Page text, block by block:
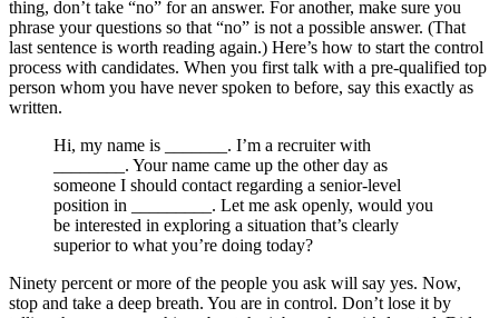
thing, don’t take “no” for an answer. For another, make sure you
phrase your questions so that “no” is not a possible answer. (That
last sentence is worth reading again.) Here’s how to start the control
process with candidates. When you first talk with a pre-qualified top
person whom you have never spoken to before, say this exactly as
written.
Hi, my name is _______. I’m a recruiter with
________. Your name came up the other day as
someone I should contact regarding a senior-level
position in _________. Let me ask openly, would you
be interested in exploring a situation that’s clearly
superior to what you’re doing today?
Ninety percent or more of the people you ask will say yes. Now,
stop and take a deep breath. You are in control. Don’t lose it by